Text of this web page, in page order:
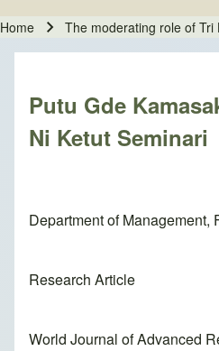
Breadcrumb
Home The moderating role of
Putu Gde
Ni Ketut Seminari
Department of
Research Article
World Journal of Advanced